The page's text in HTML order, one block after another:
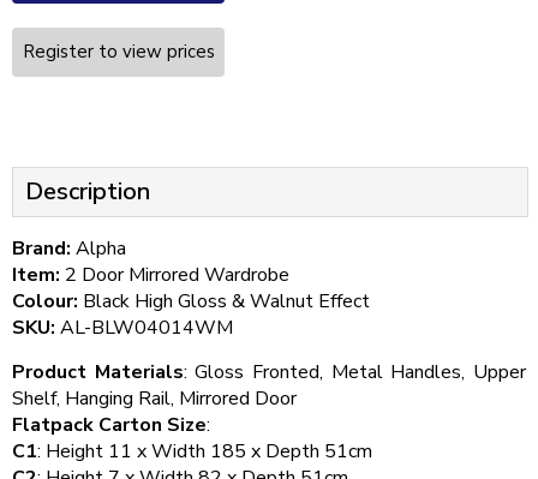
Register to view prices
Description
Brand: Alpha
Item: 2 Door Mirrored Wardrobe
Colour: Black High Gloss & Walnut Effect
SKU: AL-BLW04014WM
Product Materials: Gloss Fronted, Metal Handles, Upper
Shelf, Hanging Rail, Mirrored Door
Flatpack Carton Size:
C1: Height 11 x Width 185 x Depth 51cm